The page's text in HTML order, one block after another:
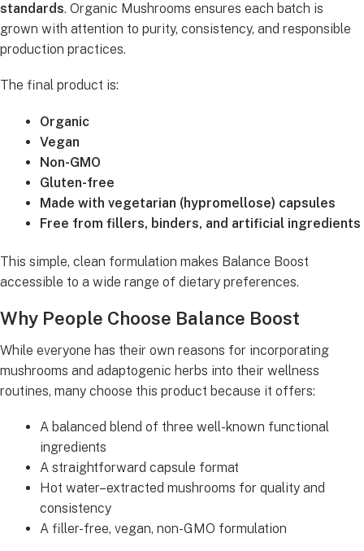
standards. Organic Mushrooms ensures each batch is
grown with attention to purity, consistency, and responsible
production practices.
The final product is:
Organic
Vegan
Non-GMO
Gluten-free
Made with vegetarian (hypromellose) capsules
Free from fillers, binders, and artificial ingredients
This simple, clean formulation makes Balance Boost
accessible to a wide range of dietary preferences.
Why People Choose Balance Boost
While everyone has their own reasons for incorporating
mushrooms and adaptogenic herbs into their wellness
routines, many choose this product because it offers:
A balanced blend of three well-known functional
ingredients
A straightforward capsule format
Hot water–extracted mushrooms for quality and
consistency
A filler-free, vegan, non-GMO formulation